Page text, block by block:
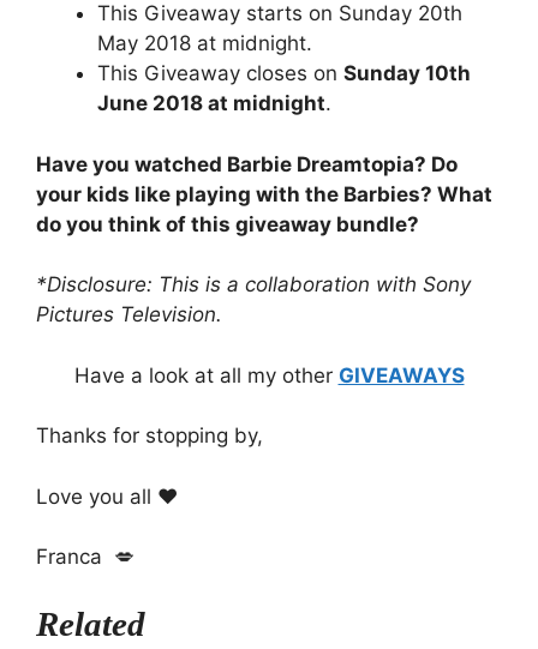
This Giveaway starts on Sunday 20th
May 2018 at midnight.
This Giveaway closes on Sunday 10th
June 2018 at midnight.
Have you watched Barbie Dreamtopia? Do
your kids like playing with the Barbies? What
do you think of this giveaway bundle?
*Disclosure: This is a collaboration with Sony
Pictures Television.
Have a look at all my other GIVEAWAYS
Thanks for stopping by,
Love you all ❤️
Franca 💋
Related